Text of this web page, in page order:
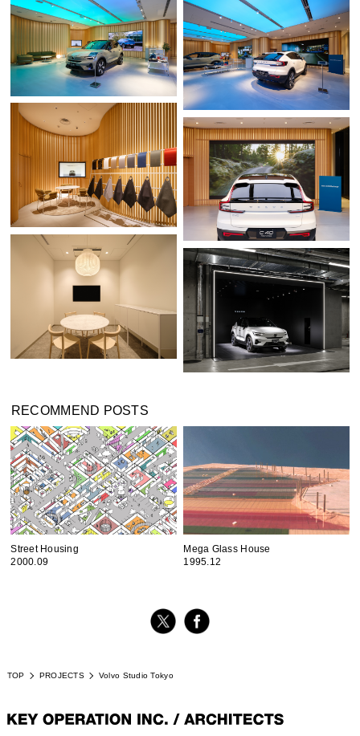
RECOMMEND POSTS
Street Housing
2000.09
Mega Glass House
1995.12
TOP PROJECTS Volvo Studio Tokyo